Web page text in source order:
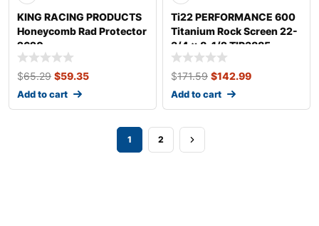
KING RACING PRODUCTS
Honeycomb Rad Protector
2620
$65.29 $59.35
Add to cart
Ti22 PERFORMANCE 600
Titanium Rock Screen 22-
3/4 x 8-1/2 TIP3885
$171.59 $142.99
Add to cart
1 2